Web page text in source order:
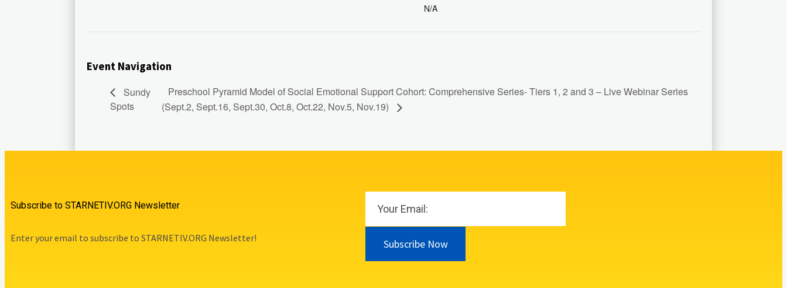
N/A
Event Navigation
Sundy
Spots
Preschool Pyramid Model of Social Emotional Support Cohort: Comprehensive Series- Tiers 1, 2 and 3 – Live Webinar Series
(Sept.2, Sept.16, Sept.30, Oct.8, Oct.22, Nov.5, Nov.19)
Subscribe to STARNETIV.ORG Newsletter
Enter your email to subscribe to STARNETIV.ORG Newsletter! Subscribe Now